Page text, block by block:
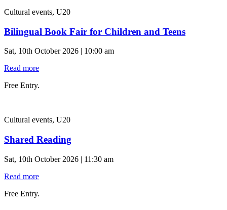
Cultural events, U20
Bilingual Book Fair for Children and Teens
Sat, 10th October 2026 | 10:00 am
Read more
Free Entry.
Cultural events, U20
Shared Reading
Sat, 10th October 2026 | 11:30 am
Read more
Free Entry.